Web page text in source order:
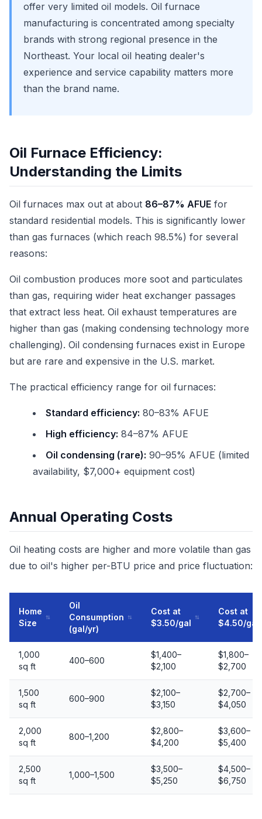
offer very limited oil models. Oil furnace
manufacturing is concentrated among specialty
brands with strong regional presence in the
Northeast. Your local oil heating dealer's
experience and service capability matters more
than the brand name.
Oil Furnace Efficiency:
Understanding the Limits
Oil furnaces max out at about 86–87% AFUE for
standard residential models. This is significantly lower
than gas furnaces (which reach 98.5%) for several
reasons:
Oil combustion produces more soot and particulates
than gas, requiring wider heat exchanger passages
that extract less heat. Oil exhaust temperatures are
higher than gas (making condensing technology more
challenging). Oil condensing furnaces exist in Europe
but are rare and expensive in the U.S. market.
The practical efficiency range for oil furnaces:
Standard efficiency: 80–83% AFUE
High efficiency: 84–87% AFUE
Oil condensing (rare): 90–95% AFUE (limited
availability, $7,000+ equipment cost)
Annual Operating Costs
Oil heating costs are higher and more volatile than gas
due to oil's higher per-BTU price and price fluctuation:
Home
Size
Oil
Consumption
(gal/yr)
Cost at
$3.50/gal
Cost at
$4.50/gal
1,000
sq ft
400–600
$1,400–
$2,100
$1,800–
$2,700
1,500
sq ft
600–900
$2,100–
$3,150
$2,700–
$4,050
2,000
sq ft
800–1,200
$2,800–
$4,200
$3,600–
$5,400
2,500
sq ft
1,000–1,500
$3,500–
$5,250
$4,500–
$6,750